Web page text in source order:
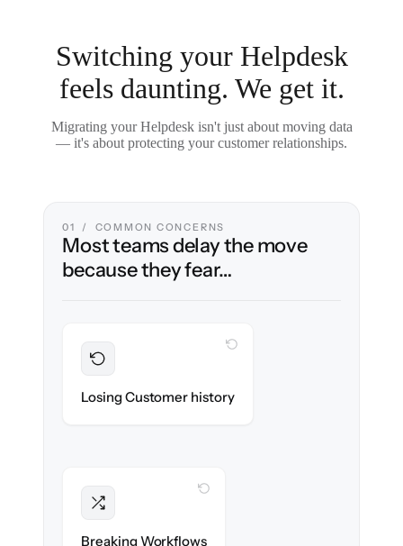
Switching your Helpdesk
feels daunting. We get it.
Migrating your Helpdesk isn't just about moving data
— it's about protecting your customer relationships.
01 / COMMON CONCERNS
Most teams delay the move
because they fear…
Losing Customer history
WITH CLONEPARTNER
with 100% fidelity.
Breaking Workflows
WITH CLONEPARTNER